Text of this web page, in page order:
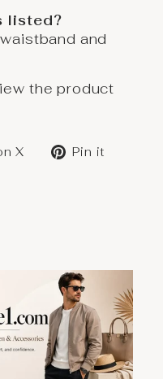
listed?
and
the product
X
Post Pin it